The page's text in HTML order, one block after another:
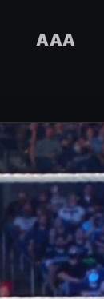
AAA